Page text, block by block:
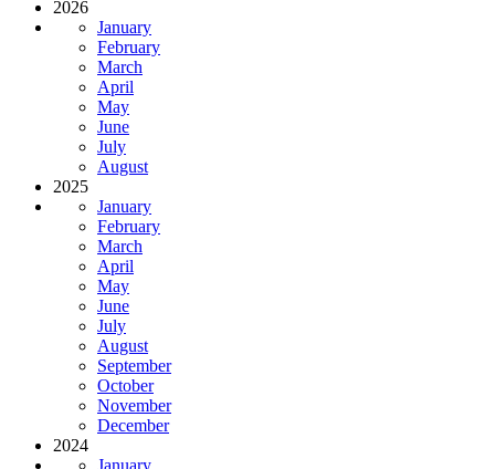
2026
January
February
March
April
May
June
July
August
2025
January
February
March
April
May
June
July
August
September
October
November
December
2024